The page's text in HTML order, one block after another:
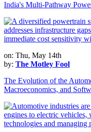
India's Multi-Pathway
on: Thu, May 14th
by: The Motley Fool
The Evolution of the
Macroeconomics, and